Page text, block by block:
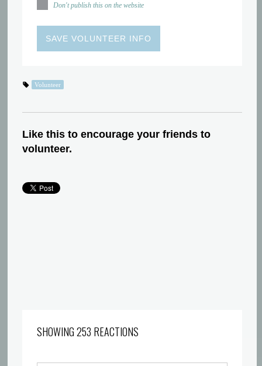
Don't publish this on the website
Volunteer
Like this to encourage your friends to
volunteer.
SHOWING 253 REACTIONS